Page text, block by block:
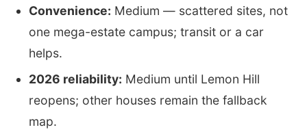
Convenience: Medium — scattered sites, not
one mega-estate campus; transit or a car
helps.
2026 reliability: Medium until Lemon Hill
reopens; other houses remain the fallback
map.